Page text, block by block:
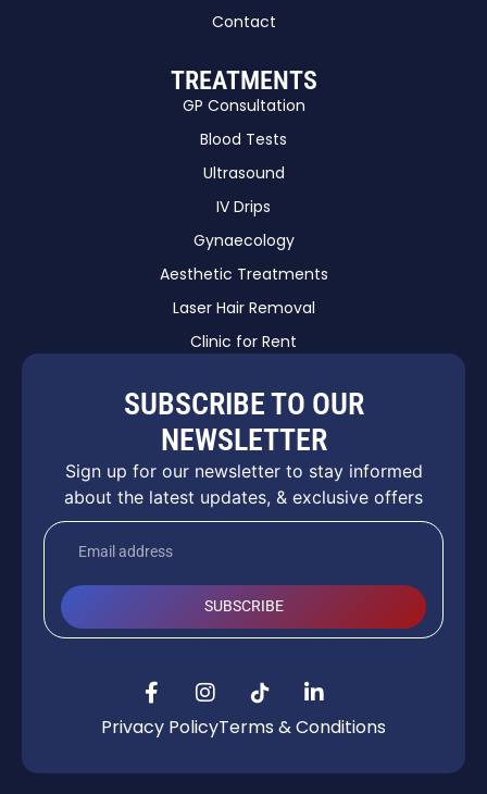
Contact
TREATMENTS
GP Consultation
Blood Tests
Ultrasound
IV Drips
Gynaecology
Aesthetic Treatments
Laser Hair Removal
Clinic for Rent
SUBSCRIBE TO OUR
NEWSLETTER
Sign up for our newsletter to stay informed
about the latest updates, & exclusive offers
SUBSCRIBE
Privacy PolicyTerms & Conditions